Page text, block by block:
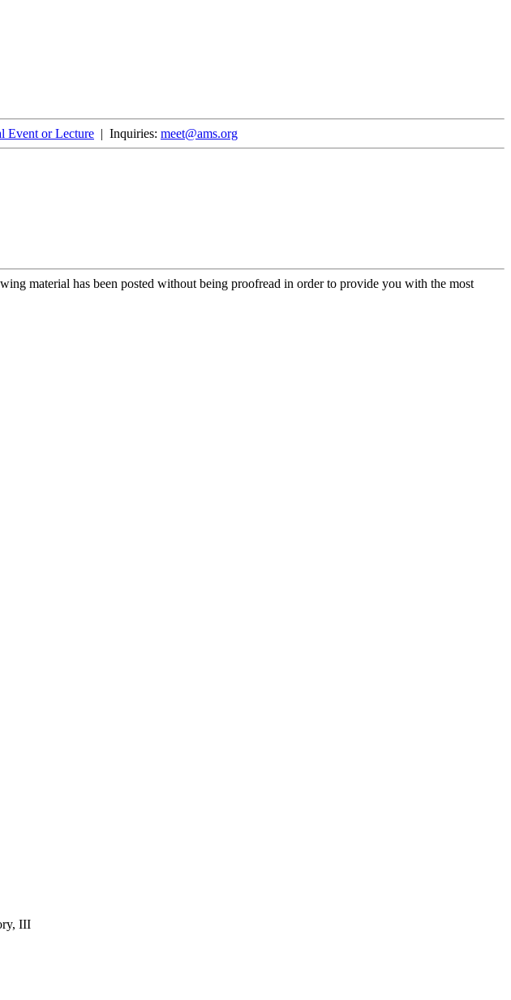
Event or Lecture | Inquiries: meet@ams.org
material has been posted without being proofread in order to provide you with the most
III